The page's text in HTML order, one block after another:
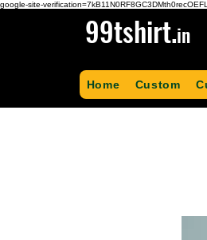
google-site-
99tshirt.in
Home Custom